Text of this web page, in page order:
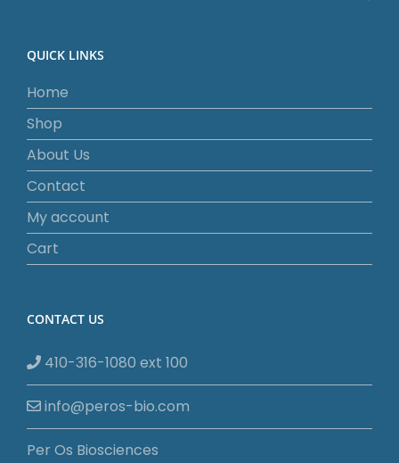
QUICK LINKS
Home
Shop
About Us
Contact
My account
Cart
CONTACT US
410-316-1080 ext 100
info@peros-bio.com
Per Os Biosciences